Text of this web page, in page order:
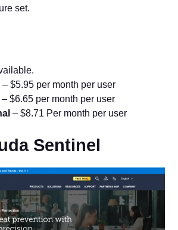
set.
– $5.95 per month per user
– $6.65 per month per user
– $8.71 Per month per user
Sentinel